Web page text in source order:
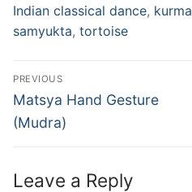
Indian classical dance, kurma
samyukta, tortoise
Post
navigation
PREVIOUS
Previous
post:
Matsya Hand Gesture
(Mudra)
Leave a Reply